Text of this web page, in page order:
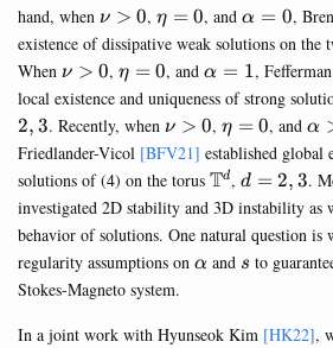
hand, when \nu>0
ν > 0,\eta=0
η = 0, and\alpha=0
α = 0,
existence of dissipative weak solutions on the
When \nu>0
ν > 0,\eta=0
η = 0, and\alpha=1
α = 1,
local existence and uniqueness of strong
2, 3. Recently, when \nu>0
ν > 0,\eta=0
η = 0, andα
Friedlander-Vicol [BFV21] established global
solutions of (4) on the torus Td, d=2,3
d = 2, 3.
investigated 2D stability and 3D instability as
behavior of solutions. One natural question is
regularity assumptions on \alpha
α and s
s to
Stokes-Magneto system.
In a joint work with Hyunseok Kim [HK22],